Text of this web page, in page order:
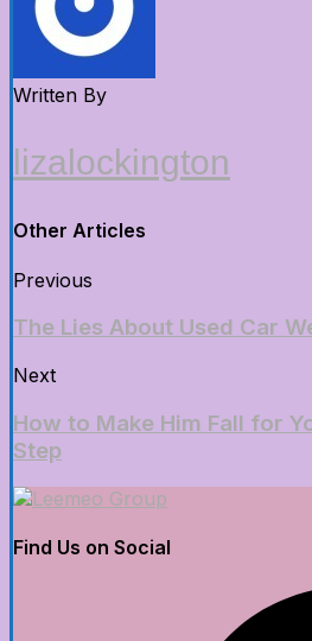
Written By
lizalockington
Other Articles
Previous
The Lies About Used Car
Next
How to Make Him Fall for
Step
Find Us on Social